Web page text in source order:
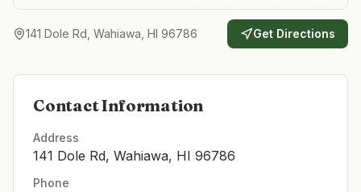
141 Dole Rd, Wahiawa, HI 96786 Get Directions
Contact Information
Address
141 Dole Rd, Wahiawa, HI 96786
Phone